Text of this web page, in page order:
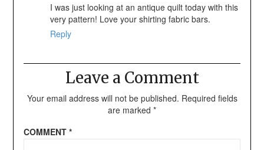
I was just looking at an antique quilt today with this
very pattern! Love your shirting fabric bars.
Reply
Leave a Comment
Your email address will not be published. Required fields
are marked *
COMMENT *